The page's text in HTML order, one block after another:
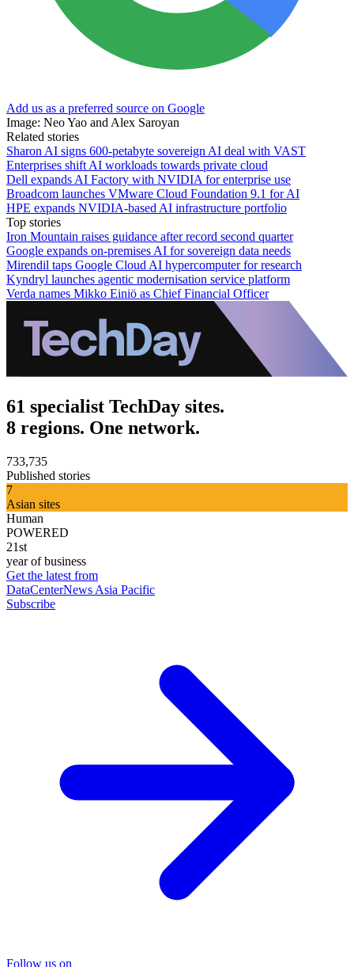
Add us as a preferred source on Google
Image: Neo Yao and Alex Saroyan
Related stories
Sharon AI signs 600-petabyte sovereign AI deal with VAST
Enterprises shift AI workloads towards private cloud
Dell expands AI Factory with NVIDIA for enterprise use
Broadcom launches VMware Cloud Foundation 9.1 for AI
HPE expands NVIDIA-based AI infrastructure portfolio
Top stories
Iron Mountain raises guidance after record second quarter
Google expands on-premises AI for sovereign data needs
Mirendil taps Google Cloud AI hypercomputer for research
Kyndryl launches agentic modernisation service platform
Verda names Mikko Einiö as Chief Financial Officer
61 specialist TechDay sites.
8 regions. One network.
733,735
Published stories
7
Asian sites
Human
POWERED
21st
year of business
Get the latest from
DataCenterNews Asia Pacific
Subscribe
Follow us on